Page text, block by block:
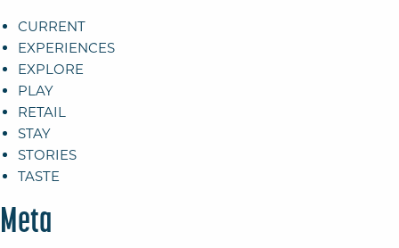
CURRENT
EXPERIENCES
EXPLORE
PLAY
RETAIL
STAY
STORIES
TASTE
Meta